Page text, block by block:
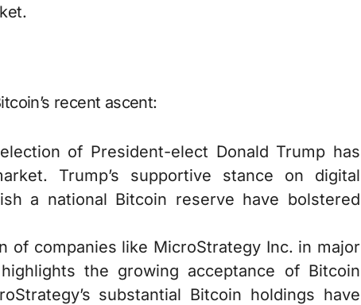
recent ascent:
of President-elect Donald Trump has
Trump’s supportive stance on digital
a national Bitcoin reserve have bolstered
of companies like MicroStrategy Inc. in major
the growing acceptance of Bitcoin
substantial Bitcoin holdings have